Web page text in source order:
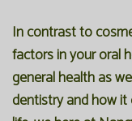
In contrast to
factors in your oral
general health as
dentistry and how